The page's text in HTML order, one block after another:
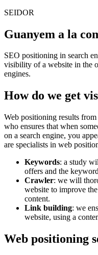
SEIDOR
Guanyem a la
SEO positioning in search
visibility of a website in the
engines.
How do we get
Web positioning results
who ensures that when
on a search engine, you
are specialists in web
Keywords: a study
offers and the
Crawler: we will
website to improve
content.
Link building: we
website, using a
Web positioning